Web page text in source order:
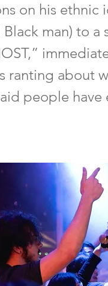
on his ethnic
Black man) to
ranting about
people